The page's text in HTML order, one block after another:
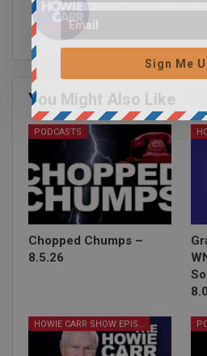
You Might Also Like
PODCASTS
Chopped Chumps –
8.5.26
HOWIE CARR SHOW EPISODES
Sign Me